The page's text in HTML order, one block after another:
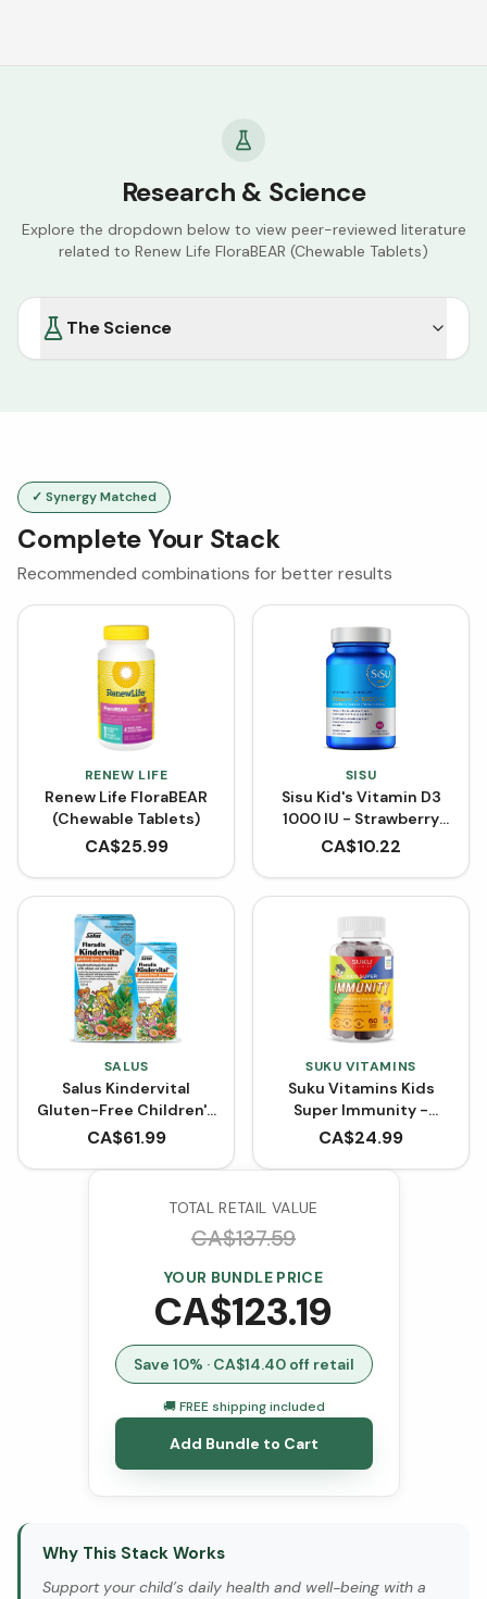
Research & Science
Explore the dropdown below to view peer-reviewed literature
related to Renew Life FloraBEAR (Chewable Tablets)
The Science
✓ Synergy Matched
Complete Your Stack
Recommended combinations for better results
RENEW LIFE
Renew Life FloraBEAR
(Chewable Tablets)
CA$25.99
SISU
Sisu Kid's Vitamin D3
1000 IU - Strawberry
Banana (90 Chewable
CA$10.22
SALUS
Salus Kindervital
Gluten-Free Children's
Multivitamin Liquid
(750 mL)
CA$61.99
SUKU VITAMINS
Suku Vitamins Kids
Super Immunity -
Pomegranate Lime (60
CA$24.99
TOTAL RETAIL VALUE
CA$137.59
YOUR BUNDLE PRICE
CA$123.19
Save 10% · CA$14.40off retail
🚚 FREE shipping included
Add Bundle to Cart
Why This Stack Works
Support your child’s daily health and well-being with a